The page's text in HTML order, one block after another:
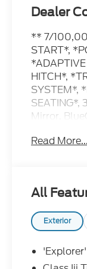
Dealer
** 7/
START*,
HITCH*,
SYSTEM*,
Mirror,
Captain's
Painted
Contact
pictures
For
Read More...
All
Exterior